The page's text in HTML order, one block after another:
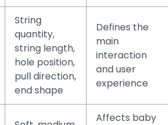
String
quantity,
string length,
hole position,
pull direction,
end shape
Defines the
main
interaction
and user
experience
Affects baby